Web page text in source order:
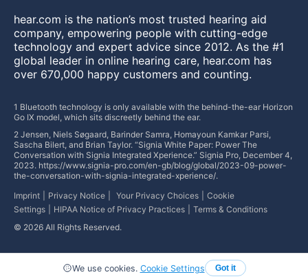
hear.com is the nation’s most trusted hearing aid
company, empowering people with cutting-edge
technology and expert advice since 2012. As the #1
global leader in online hearing care, hear.com has
over 670,000 happy customers and counting.
1 Bluetooth technology is only available with the behind-the-ear Horizon
Go IX model, which sits discreetly behind the ear.
2 Jensen, Niels Søgaard, Barinder Samra, Homayoun Kamkar Parsi,
Sascha Bilert, and Brian Taylor. “Signia White Paper: Power The
Conversation with Signia Integrated Xperience.” Signia Pro, December 4,
2023. https://www.signia-pro.com/en-gb/blog/global/2023-09-power-
the-conversation-with-signia-integrated-xperience/.
Imprint
Privacy Notice Your Privacy Choices
Cookie
Settings
HIPAA Notice of Privacy Practices
Terms & Conditions
© 2026 All Rights Reserved.
We use cookies. Cookie Settings Got it